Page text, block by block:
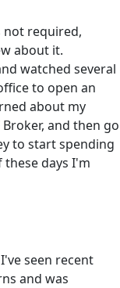
not required,
about it.
watched several
to open an
about my
and then go
to start spending
days I'm
seen recent
and was